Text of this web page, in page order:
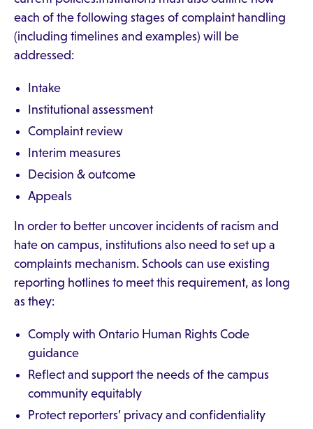
each of the following stages of complaint handling
(including timelines and examples) will be
addressed:
Intake
Institutional assessment
Complaint review
Interim measures
Decision & outcome
Appeals
In order to better uncover incidents of racism and
hate on campus, institutions also need to set up a
complaints mechanism. Schools can use existing
reporting hotlines to meet this requirement, as long
as they:
Comply with Ontario Human Rights Code
guidance
Reflect and support the needs of the campus
community equitably
Protect reporters’ privacy and confidentiality